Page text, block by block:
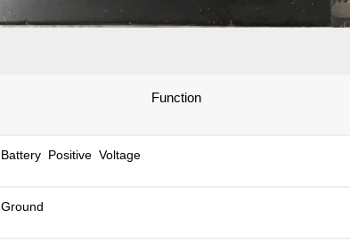
Function
Battery Positive Voltage
Ground